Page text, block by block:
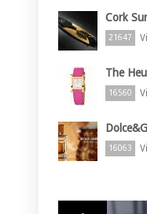
Cork
21647
The
16560
16063